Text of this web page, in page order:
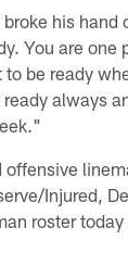
his hand
You are one
be ready
always
Injured,
roster